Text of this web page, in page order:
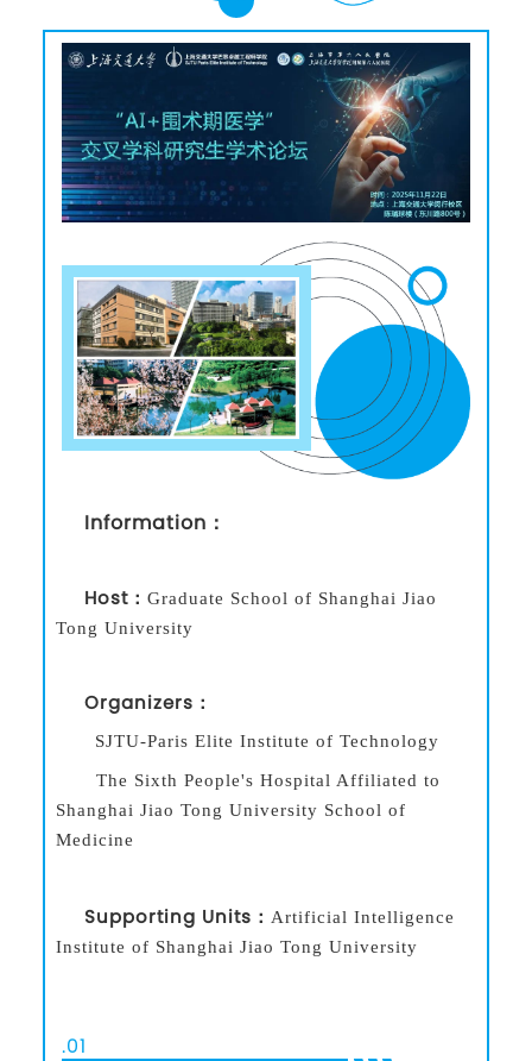
Information：
Host： Graduate School of Shanghai Jiao
Tong University
Organizers：
SJTU-Paris Elite Institute of Technology
The Sixth People's Hospital Affiliated to
Shanghai Jiao Tong University School of
Medicine
Supporting Units： Artificial Intelligence
Institute of Shanghai Jiao Tong University
.01